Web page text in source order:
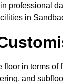
professional
in
floor in terms of
and